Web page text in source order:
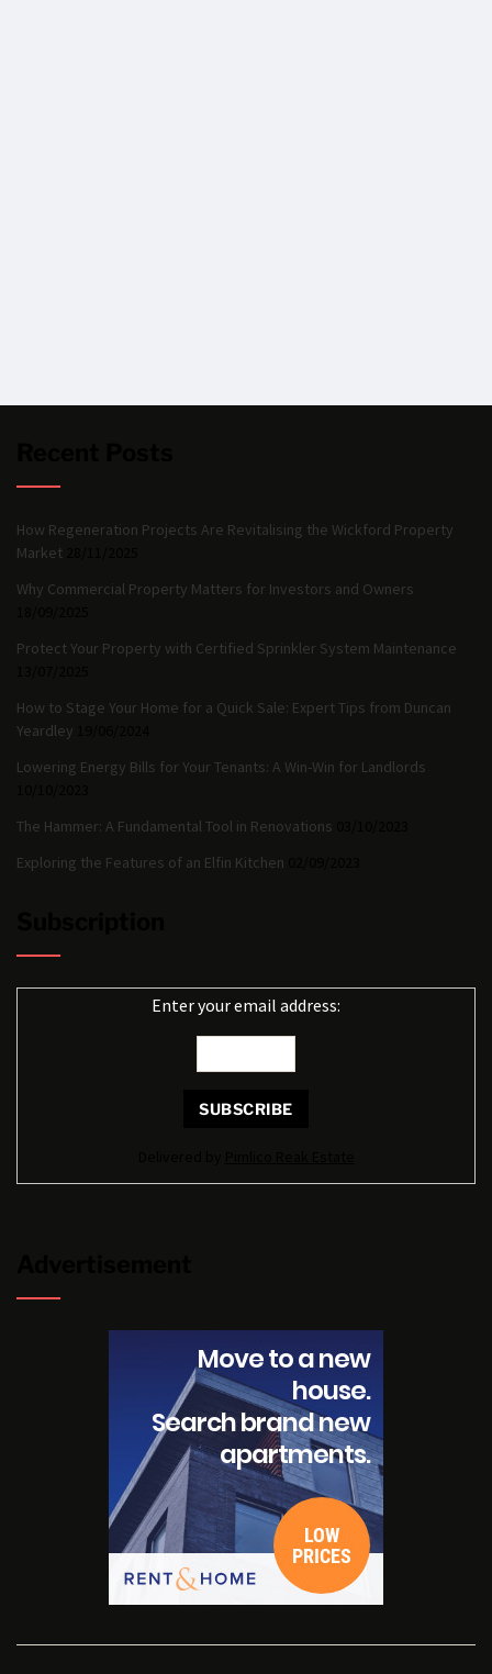
How Regeneration Projects Are Revitalising the Wickford Property
Market
Why Commercial Property Matters for Investors and Owners
Protect Your Property with Certified Sprinkler System Maintenance
How to Stage Your Home for a Quick Sale: Expert Tips from Duncan
Yeardley
Lowering Energy Bills for Your Tenants: A Win-Win for Landlords
The Hammer: A Fundamental Tool in Renovations
Exploring the Features of an Elfin Kitchen
Enter your email address: